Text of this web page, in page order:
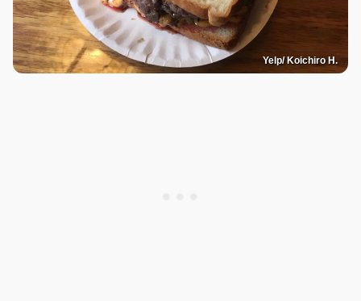
Yelp/ Koichiro H.